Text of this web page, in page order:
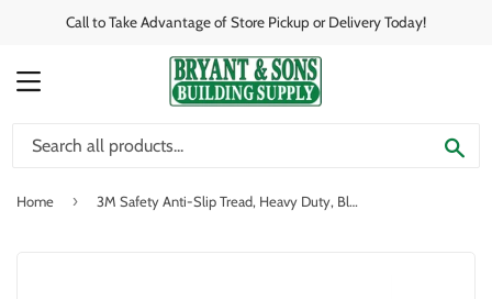
Call to Take Advantage of Store Pickup or Delivery Today!
MENU
Home › 3M Safety Anti-Slip Tread, Heavy Duty, Black, 4-In. x 60-Ft. Roll